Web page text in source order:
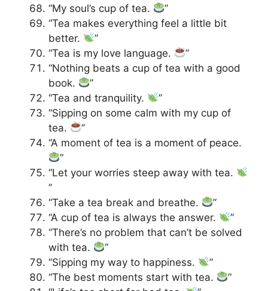
“My soul’s cup of tea.
”
“Tea makes everything feel a little bit
better.
”
“Tea is my love language.
”
“Nothing beats a cup of tea with a good
book.
”
“Tea and tranquility.
”
“Sipping on some calm with my cup of
tea.
”
“A moment of tea is a moment of peace.
”
“Let your worries steep away with tea.
”
“Take a tea break and breathe.
”
“A cup of tea is always the answer.
”
“There’s no problem that can’t be solved
with tea.
”
“Sipping my way to happiness.
”
“The best moments start with tea.
”